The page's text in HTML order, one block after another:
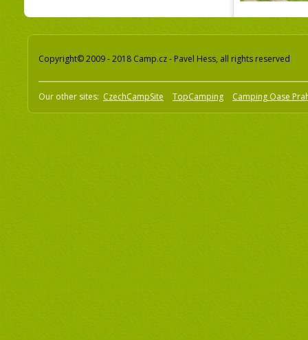
Copyright© 2009 - 2018 Camp.cz - Pavel Hess, all rights reserved
Our other sites: CzechCampSite TopCamping Camping Oase